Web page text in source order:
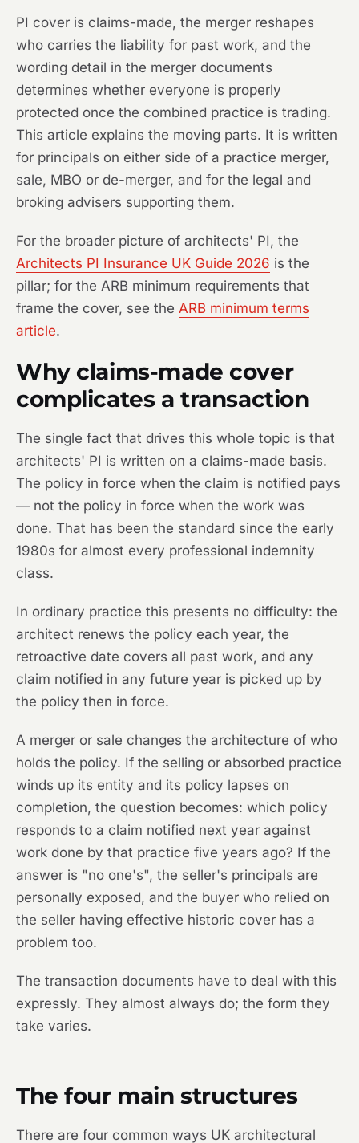
PI cover is claims-made, the merger reshapes
who carries the liability for past work, and the
wording detail in the merger documents
determines whether everyone is properly
protected once the combined practice is trading.
This article explains the moving parts. It is written
for principals on either side of a practice merger,
sale, MBO or de-merger, and for the legal and
broking advisers supporting them.
For the broader picture of architects' PI, the
Architects PI Insurance UK Guide 2026 is the
pillar; for the ARB minimum requirements that
frame the cover, see the ARB minimum terms
article.
Why claims-made cover
complicates a transaction
The single fact that drives this whole topic is that
architects' PI is written on a claims-made basis.
The policy in force when the claim is notified pays
— not the policy in force when the work was
done. That has been the standard since the early
1980s for almost every professional indemnity
class.
In ordinary practice this presents no difficulty: the
architect renews the policy each year, the
retroactive date covers all past work, and any
claim notified in any future year is picked up by
the policy then in force.
A merger or sale changes the architecture of who
holds the policy. If the selling or absorbed practice
winds up its entity and its policy lapses on
completion, the question becomes: which policy
responds to a claim notified next year against
work done by that practice five years ago? If the
answer is "no one's", the seller's principals are
personally exposed, and the buyer who relied on
the seller having effective historic cover has a
problem too.
The transaction documents have to deal with this
expressly. They almost always do; the form they
take varies.
The four main structures
There are four common ways UK architectural